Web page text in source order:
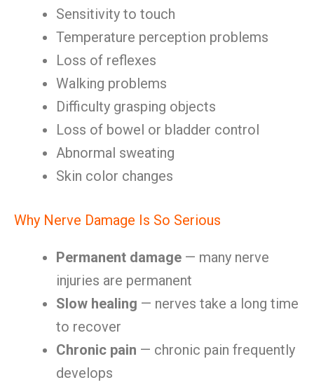
Sensitivity to touch
Temperature perception problems
Loss of reflexes
Walking problems
Difficulty grasping objects
Loss of bowel or bladder control
Abnormal sweating
Skin color changes
Why Nerve Damage Is So Serious
Permanent damage — many nerve
injuries are permanent
Slow healing — nerves take a long time
to recover
Chronic pain — chronic pain frequently
develops